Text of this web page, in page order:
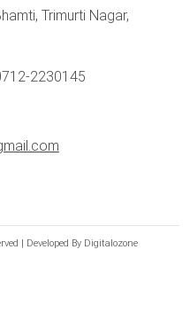
Trimurti Nagar,
2230145
| Developed By Digitalozone